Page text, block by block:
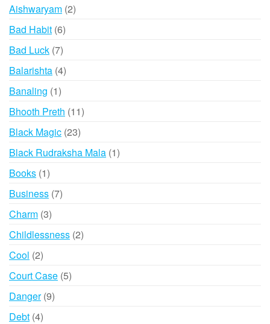
Aishwaryam 22
Bad Habit 66
Bad Luck 77
products
Balarishta 44
Banaling 11
product
Bhooth Preth 1111
Black Magic 2323
products
Black Rudraksha Mala 11
Books 11
product
Business 77
Charm 33
products
Childlessness 22
Cool 22
products
Court Case 55
Danger 99
Debt 44